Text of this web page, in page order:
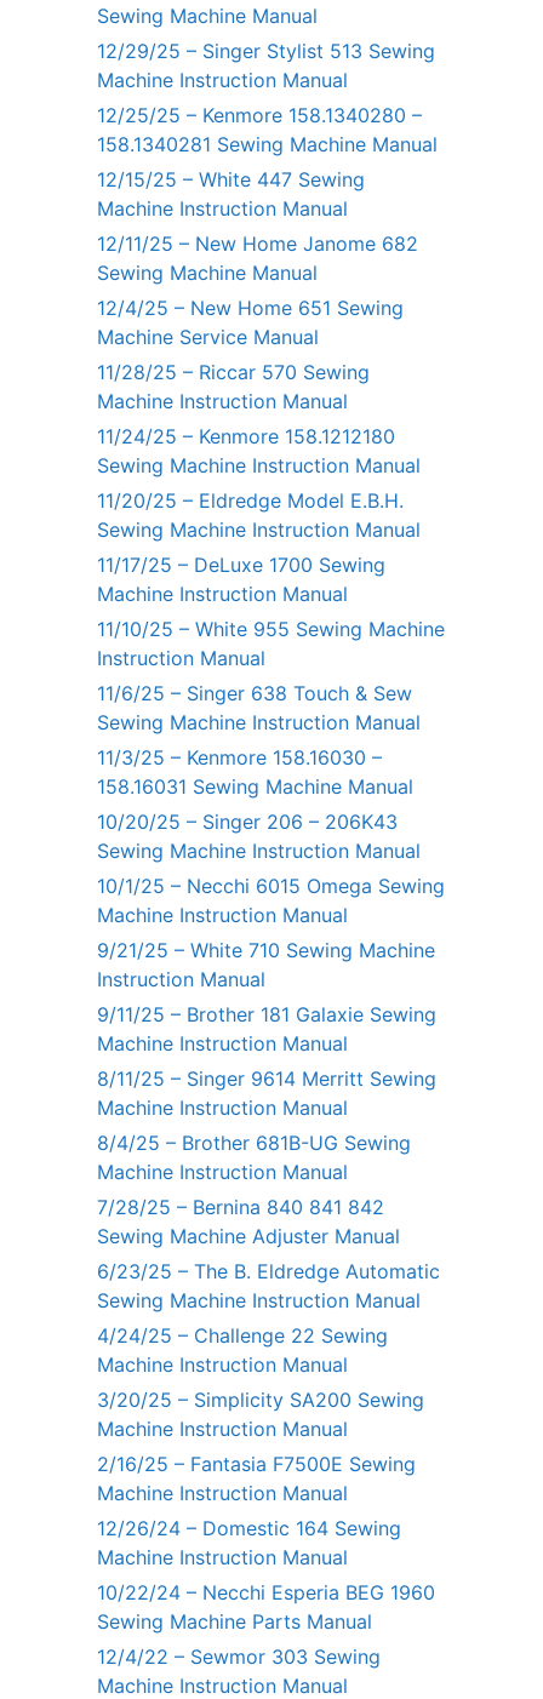
Sewing Machine Manual
12/29/25 – Singer Stylist 513 Sewing
Machine Instruction Manual
12/25/25 – Kenmore 158.1340280 –
158.1340281 Sewing Machine Manual
12/15/25 – White 447 Sewing
Machine Instruction Manual
12/11/25 – New Home Janome 682
Sewing Machine Manual
12/4/25 – New Home 651 Sewing
Machine Service Manual
11/28/25 – Riccar 570 Sewing
Machine Instruction Manual
11/24/25 – Kenmore 158.1212180
Sewing Machine Instruction Manual
11/20/25 – Eldredge Model E.B.H.
Sewing Machine Instruction Manual
11/17/25 – DeLuxe 1700 Sewing
Machine Instruction Manual
11/10/25 – White 955 Sewing Machine
Instruction Manual
11/6/25 – Singer 638 Touch & Sew
Sewing Machine Instruction Manual
11/3/25 – Kenmore 158.16030 –
158.16031 Sewing Machine Manual
10/20/25 – Singer 206 – 206K43
Sewing Machine Instruction Manual
10/1/25 – Necchi 6015 Omega Sewing
Machine Instruction Manual
9/21/25 – White 710 Sewing Machine
Instruction Manual
9/11/25 – Brother 181 Galaxie Sewing
Machine Instruction Manual
8/11/25 – Singer 9614 Merritt Sewing
Machine Instruction Manual
8/4/25 – Brother 681B-UG Sewing
Machine Instruction Manual
7/28/25 – Bernina 840 841 842
Sewing Machine Adjuster Manual
6/23/25 – The B. Eldredge Automatic
Sewing Machine Instruction Manual
4/24/25 – Challenge 22 Sewing
Machine Instruction Manual
3/20/25 – Simplicity SA200 Sewing
Machine Instruction Manual
2/16/25 – Fantasia F7500E Sewing
Machine Instruction Manual
12/26/24 – Domestic 164 Sewing
Machine Instruction Manual
10/22/24 – Necchi Esperia BEG 1960
Sewing Machine Parts Manual
12/4/22 – Sewmor 303 Sewing
Machine Instruction Manual